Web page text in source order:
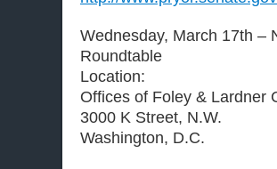
Wednesday, March 17th –
Roundtable
Location:
Offices of Foley & Lardner
3000 K Street, N.W.
Washington, D.C.